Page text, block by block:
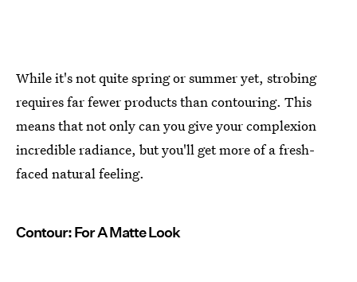
While it's not quite spring or summer yet, strobing
requires far fewer products than contouring. This
means that not only can you give your complexion
incredible radiance, but you'll get more of a fresh-
faced natural feeling.
Contour: For A Matte Look